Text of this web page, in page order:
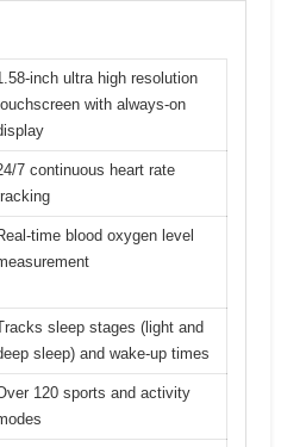
inch ultra high resolution
with always-on
7 continuous heart rate
time blood oxygen level
sleep stages (light and
sleep) and wake-up times
120 sports and activity